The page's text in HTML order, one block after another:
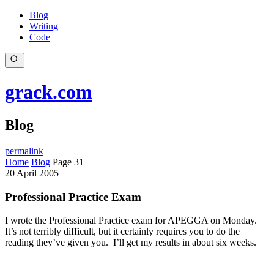
Blog
Writing
Code
grack.com
Blog
permalink
Home Blog Page 31
20 April 2005
Professional Practice Exam
I wrote the Professional Practice exam for APEGGA on Monday.
It’s not terribly difficult, but it certainly requires you to do the
reading they’ve given you. I’ll get my results in about six weeks.